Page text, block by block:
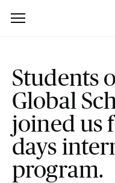
Students
Global
joined us
days
program.